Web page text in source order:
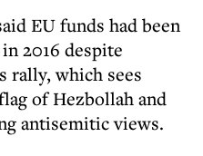
EU funds had been
2016 despite
which sees
of Hezbollah and
antisemitic views.